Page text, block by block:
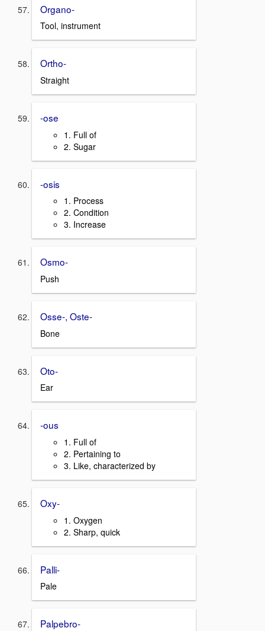
Organo-
Tool, instrument
Ortho-
Straight
-ose
1. Full of
2. Sugar
-osis
1. Process
2. Condition
3. Increase
Osmo-
Push
Osse-, Oste-
Bone
Oto-
Ear
-ous
1. Full of
2. Pertaining to
3. Like, characterized by
Oxy-
1. Oxygen
2. Sharp, quick
Palli-
Pale
Palpebro-